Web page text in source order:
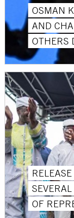
OSMAN
AND
OTHERS
OF